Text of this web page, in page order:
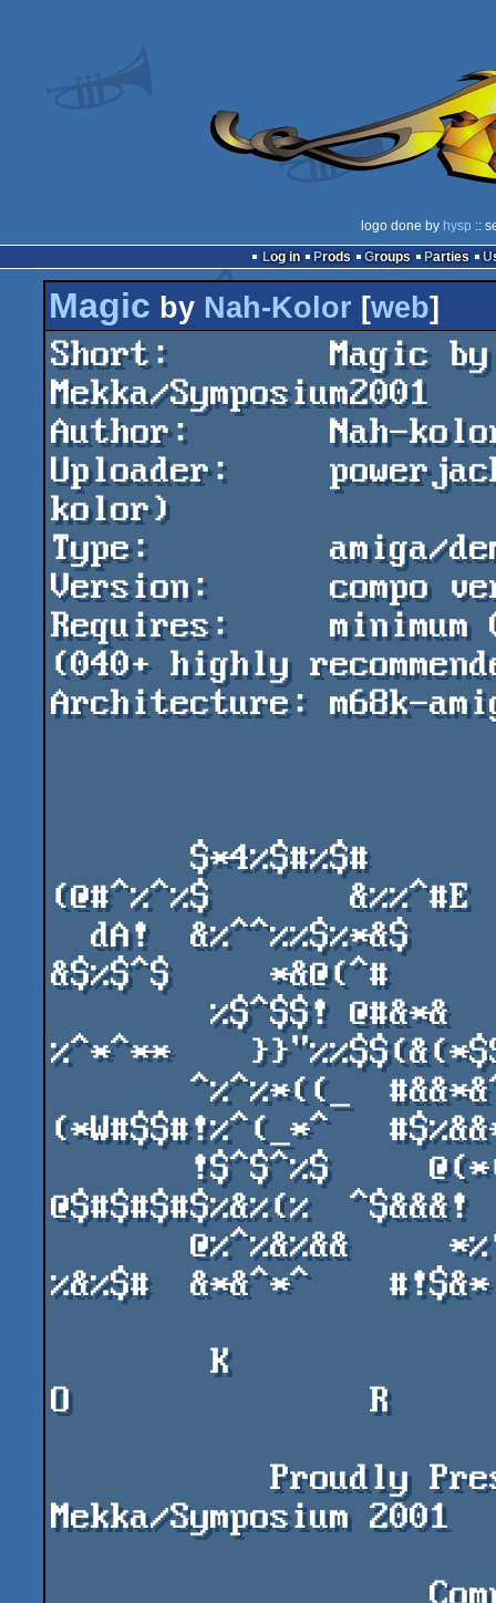
logo done by hysp ::
Log in
Prods Groups Parties
Magic by Nah-Kolor [web]
Short:        Magic by
Mekka/Symposium2001
Author:       Nah-kolor
Uploader:
kolor)
Type:         amiga/
Version:      compo
Requires:     minimum
(040+ highly
Architecture: m68k-
(@#^%^%$       &%%^#E
&$%$^$     *&@(^#
%^*^**
(*W#$$#!%^(_*^
@$#$#$#$%&%(%  ^$&&&!
%&%$#  &*&^*^    #!$&*
O               R
Mekka/Symposium 2001